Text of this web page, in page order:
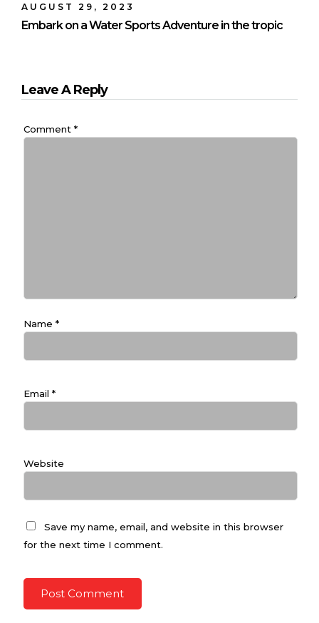
AUGUST 29, 2023
Embark on a Water Sports Adventure in the tropic
Leave A Reply
Comment *
Name *
Email *
Website
Save my name, email, and website in this browser
for the next time I comment.